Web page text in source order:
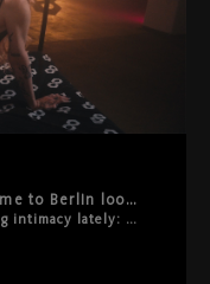
Transgender pornstar Bellehaze came to Berlin looking for great people.
She found one. Noir So has been craving intimacy lately: real closeness, not performance. This session gave him exactly that. Kinky. Playful. Unhurried. Rimming, anal, and a grand anal creampie finale that speaks for itself. Two people. One bed. The right energy. Transgender pornstar Bellehaze came to Berlin looking for great people. She found one. Noir So has been craving intimacy lately: real closeness, not performance. This session gave him exactly that. Kinky. Playful. Unhurried. Rimming, anal, and a grand anal creampie finale that speaks for itself. Two people. One bed. The right energy. Transgender pornstar Bellehaze came to Berlin looking for great people. She found one. Noir So has been craving intimacy lately: real closeness, not performance. This session gave him exactly that. Kinky. Playful. Unhurried. Rimming, anal, and a grand anal creampie finale that speaks for itself. Two people. One bed. The right energy.